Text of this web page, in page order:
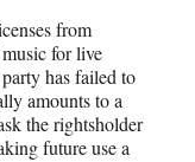
from
for live
has failed to
amounts to a
the rightsholder
future use a